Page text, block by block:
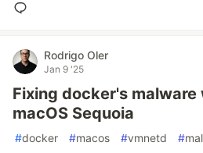
Rodrigo Oler
Jan 9 '25
Fixing docker's malware
macOS Sequoia
#docker #macos #vmnetd #